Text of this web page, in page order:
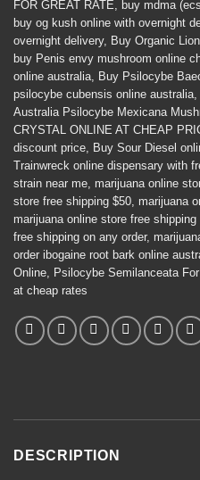
FOR GREAT RATE, buy mdma
buy og kush online with overnight
overnight delivery, Buy Organic
buy Penis envy mushroom online
online australia, Buy Psilocybe
psilocybe cubensis online australia,
Australia Psilocybe Mexicana
CRYSTAL ONLINE AT CHEAP
discount price, Buy Sour Diesel
Trainwreck online dispensary with
strain near me, marijuana online
store free shipping $50, marijuana
marijuana online store free
free shipping on any order,
order ibogaine root bark online
Online, Psilocybe Semilanceata
at cheap rates
DESCRIPTION